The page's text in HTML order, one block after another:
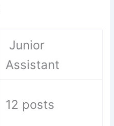
Junior
Assistant
12 posts